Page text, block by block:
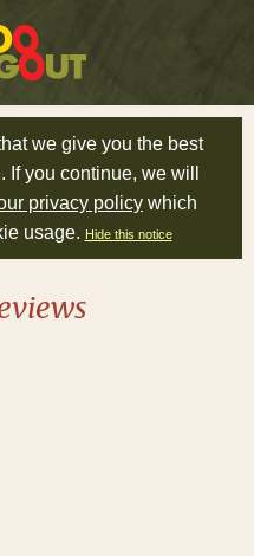
we give you the best
you continue, we will
privacy policy which
usage. Hide this notice